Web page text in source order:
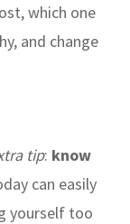
which one
and change
tip: know
can easily
yourself too